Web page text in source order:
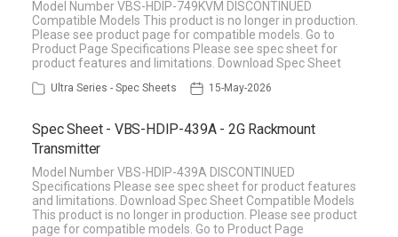
Main Website
Model Number VBS-HDIP-749KVM DISCONTINUED
Compatible Models This product is no longer in production.
Please see product page for compatible models. Go to
Product Page Specifications Please see spec sheet for
product features and limitations. Download Spec Sheet
Ultra Series - Spec Sheets 15-May-2026
Spec Sheet - VBS-HDIP-439A - 2G Rackmount
Transmitter
Model Number VBS-HDIP-439A DISCONTINUED
Specifications Please see spec sheet for product features
and limitations. Download Spec Sheet Compatible Models
This product is no longer in production. Please see product
page for compatible models. Go to Product Page